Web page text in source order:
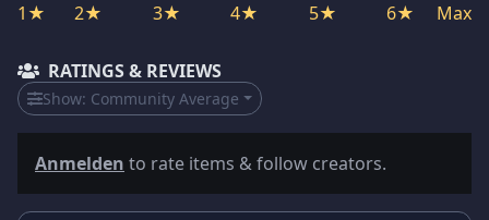
1★ 2★ 3★ 4★ 5★ 6★ Max
RATINGS & REVIEWS
Show: Community Average
Anmelden to rate items & follow creators.